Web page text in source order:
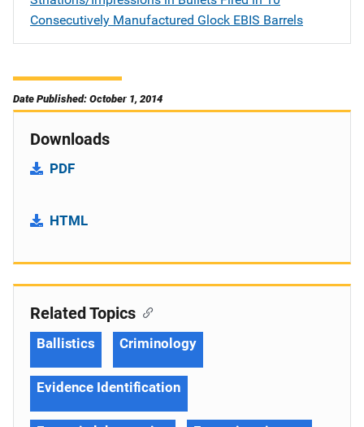
Consecutively Manufactured Glock EBIS Barrels
Date Published: October 1, 2014
Downloads
PDF
HTML
Related Topics
Ballistics Criminology
Evidence Identification